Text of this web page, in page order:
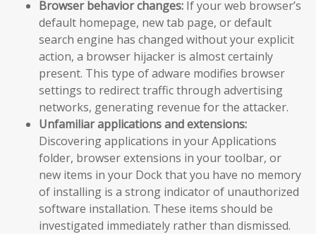
Browser behavior changes: If your web browser’s
default homepage, new tab page, or default
search engine has changed without your explicit
action, a browser hijacker is almost certainly
present. This type of adware modifies browser
settings to redirect traffic through advertising
networks, generating revenue for the attacker.
Unfamiliar applications and extensions:
Discovering applications in your Applications
folder, browser extensions in your toolbar, or
new items in your Dock that you have no memory
of installing is a strong indicator of unauthorized
software installation. These items should be
investigated immediately rather than dismissed.